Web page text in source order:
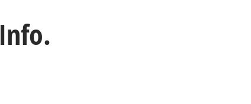
Info.